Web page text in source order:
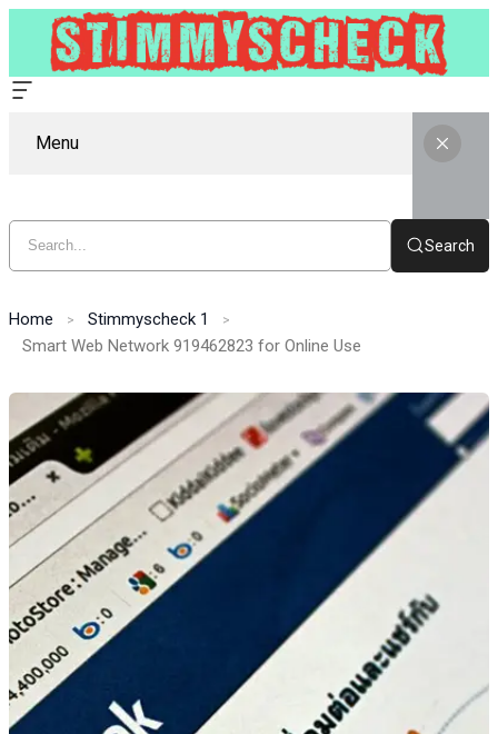
Menu
Search
Home
Stimmyscheck 1
Smart Web Network 919462823 for Online Use